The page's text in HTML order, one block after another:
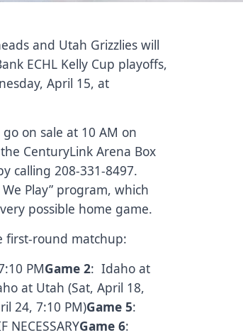
and Utah Grizzlies will
ECHL Kelly Cup playoffs,
April 15, at
on sale at 10 AM on
CenturyLink Arena Box
calling 208-331-8497.
Play” program, which
possible home game.
first-round matchup:
PMGame 2: Idaho at
at Utah (Sat, April 18,
24, 7:10 PM)Game 5:
Game 6: